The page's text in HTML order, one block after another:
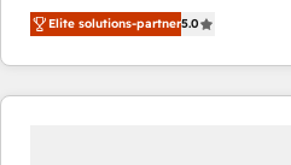
experienced and fully
Partner. 🚀 With 2,750+ HubSpot projects delivered
and 370+ specialists across
we de-risk complex CRM
Elite solutions-partner5.0